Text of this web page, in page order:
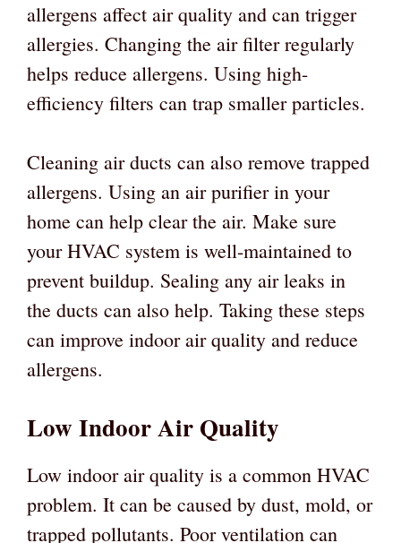
allergens affect air quality and can trigger
allergies. Changing the air filter regularly
helps reduce allergens. Using high-
efficiency filters can trap smaller particles.
Cleaning air ducts can also remove trapped
allergens. Using an air purifier in your
home can help clear the air. Make sure
your HVAC system is well-maintained to
prevent buildup. Sealing any air leaks in
the ducts can also help. Taking these steps
can improve indoor air quality and reduce
allergens.
Low Indoor Air Quality
Low indoor air quality is a common HVAC
problem. It can be caused by dust, mold, or
trapped pollutants. Poor ventilation can